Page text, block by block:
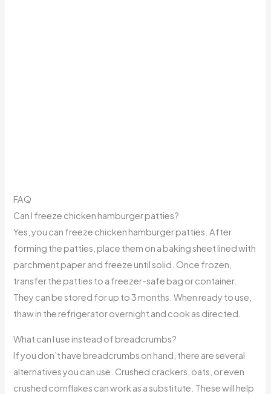
FAQ
Can I freeze chicken hamburger patties?
Yes, you can freeze chicken hamburger patties. After
forming the patties, place them on a baking sheet lined with
parchment paper and freeze until solid. Once frozen,
transfer the patties to a freezer-safe bag or container.
They can be stored for up to 3 months. When ready to use,
thaw in the refrigerator overnight and cook as directed.
What can I use instead of breadcrumbs?
If you don’t have breadcrumbs on hand, there are several
alternatives you can use. Crushed crackers, oats, or even
crushed cornflakes can work as a substitute. These will help